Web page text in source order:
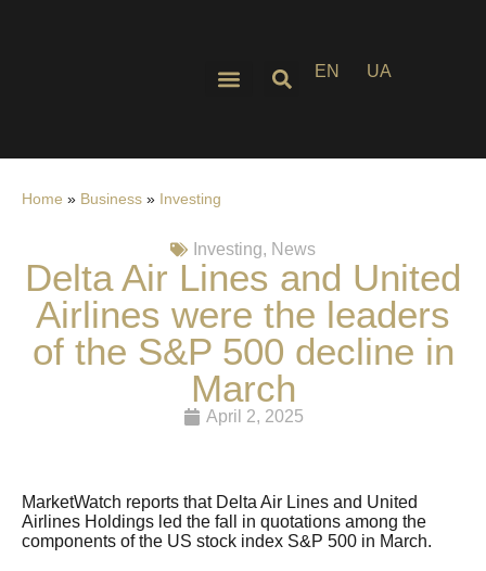
EN UA
Home » Business » Investing
Investing, News
Delta Air Lines and United
Airlines were the leaders
of the S&P 500 decline in
March
April 2, 2025
MarketWatch reports that Delta Air Lines and United
Airlines Holdings led the fall in quotations among the
components of the US stock index S&P 500 in March.